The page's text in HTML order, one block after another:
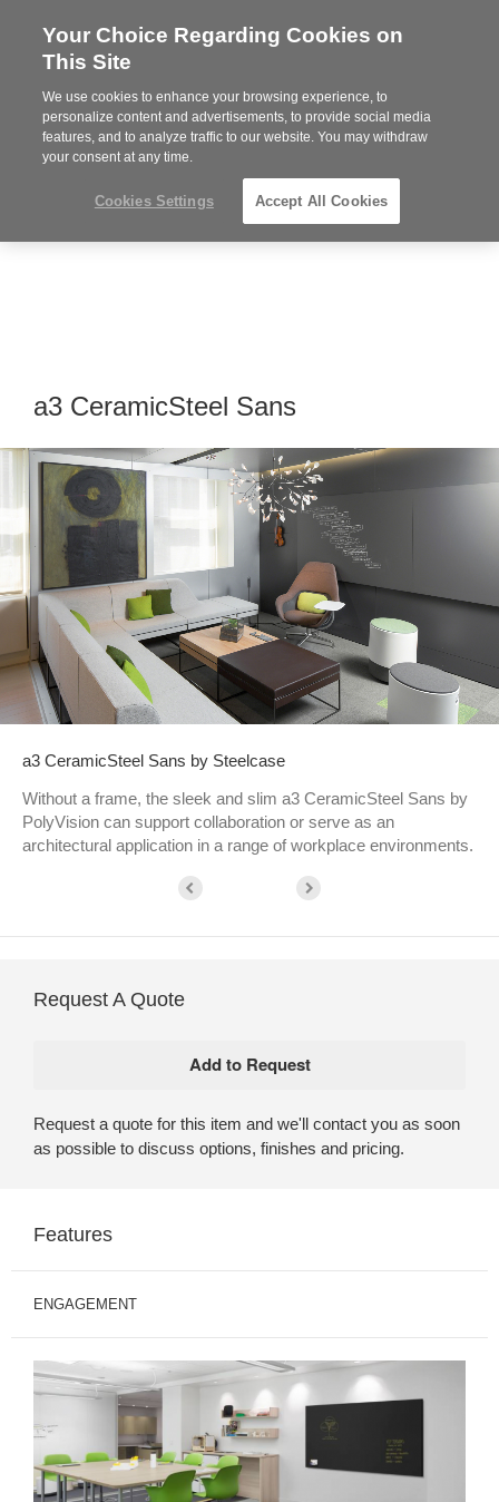
Steelcase
Partner
MENU
Phone
864-281-9500
a3 CeramicSteel Sans
a3 CeramicSteel Sans by Steelcase
Without a frame, the sleek and slim a3 CeramicSteel Sans by
PolyVision can support collaboration or serve as an
architectural application in a range of workplace environments.
Request A Quote
Request a quote for this item and we'll contact you as soon
as possible to discuss options, finishes and pricing.
Features
ENGAGEMENT
Your Choice Regarding Cookies on
This Site
We use cookies to enhance your browsing experience, to
personalize content and advertisements, to provide social media
features, and to analyze traffic to our website. You may withdraw
your consent at any time.
Cookies Settings Accept All Cookies